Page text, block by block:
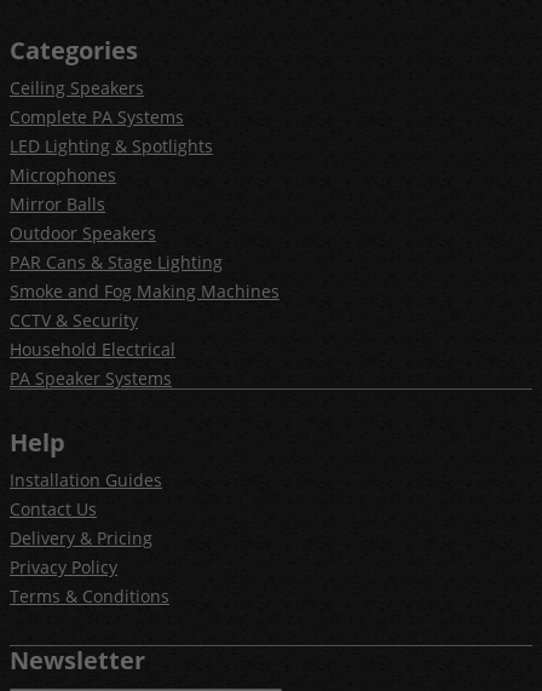
Categories
Ceiling Speakers
Complete PA Systems
LED Lighting & Spotlights
Microphones
Mirror Balls
Outdoor Speakers
PAR Cans & Stage Lighting
Smoke and Fog Making Machines
CCTV & Security
Household Electrical
PA Speaker Systems
Help
Installation Guides
Contact Us
Delivery & Pricing
Privacy Policy
Terms & Conditions
Newsletter